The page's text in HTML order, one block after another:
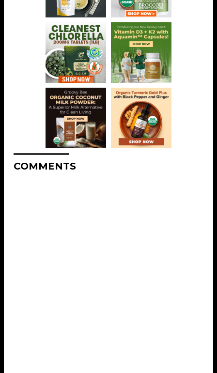
COMMENTS